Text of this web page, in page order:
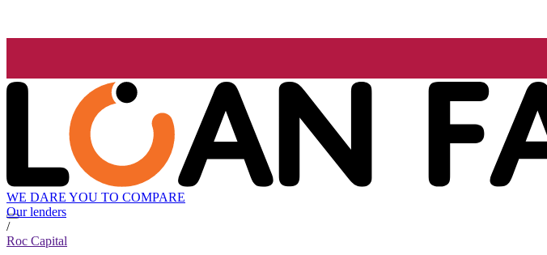
WE DARE YOU TO COMPARE
Our lenders
/
Roc Capital